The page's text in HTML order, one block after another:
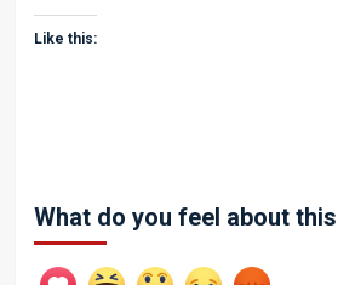
Like this:
What do you feel about